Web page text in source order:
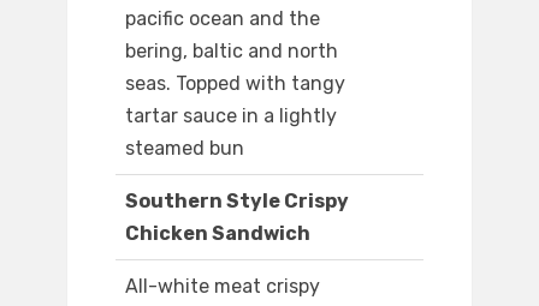
pacific ocean and the
bering, baltic and north
seas. Topped with tangy
tartar sauce in a lightly
steamed bun
Southern Style Crispy
Chicken Sandwich
All-white meat crispy